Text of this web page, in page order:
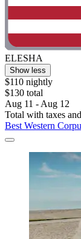
ELESHA
Show less
$110 nightly
$130 total
Aug 11 - Aug 12
Total with taxes
Best Western